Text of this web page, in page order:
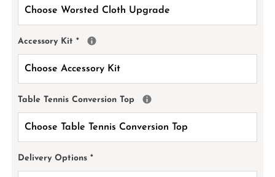
Accessory Kit *
Table Tennis Conversion Top
Delivery Options *